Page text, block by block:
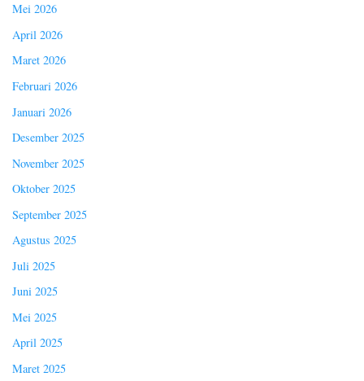
Mei 2026
April 2026
Maret 2026
Februari 2026
Januari 2026
Desember 2025
November 2025
Oktober 2025
September 2025
Agustus 2025
Juli 2025
Juni 2025
Mei 2025
April 2025
Maret 2025